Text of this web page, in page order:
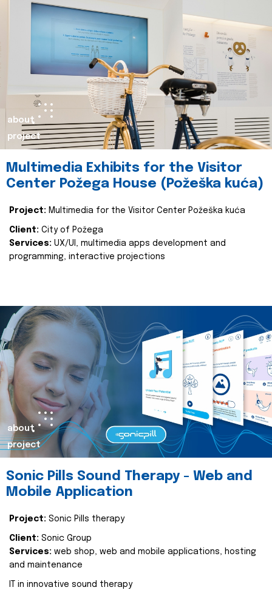
about
project
Multimedia Exhibits for the Visitor
Center Požega House (Požeška kuća)
Project: Multimedia for the Visitor Center Požeška kuća
Client: City of Požega
Services: UX/UI, multimedia apps development and
programming, interactive projections
about
project
Sonic Pills Sound Therapy - Web and
Mobile Application
Project: Sonic Pills therapy
Client: Sonic Group
Services: web shop, web and mobile applications, hosting
and maintenance
IT in innovative sound therapy